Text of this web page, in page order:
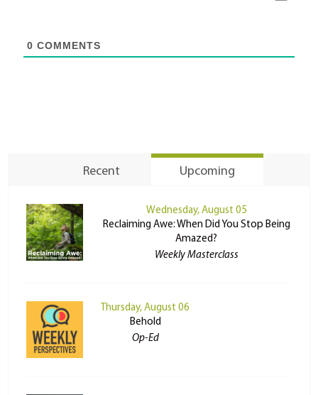
0 COMMENTS
Recent Upcoming
Wednesday, August 05
Reclaiming Awe: When Did You Stop Being
Amazed?
Weekly Masterclass
Thursday, August 06
Behold
Op-Ed